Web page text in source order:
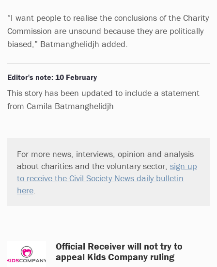
“I want people to realise the conclusions of the Charity
Commission are unsound because they are politically
biased,” Batmanghelidjh added.
Editor's note: 10 February
This story has been updated to include a statement
from Camila Batmanghelidjh
For more news, interviews, opinion and analysis
about charities and the voluntary sector, sign up
to receive the Civil Society News daily bulletin
here
Official Receiver will not try to
appeal Kids Company ruling